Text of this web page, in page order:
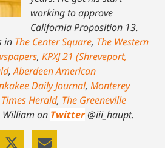
working to approve
California Proposition 13.
in The Center Square, The Western
, KPXJ 21 (Shreveport,
,Aberdeen American
Daily Journal, Monterey
Herald, The Greeneville
William on Twitter@iii_haupt.